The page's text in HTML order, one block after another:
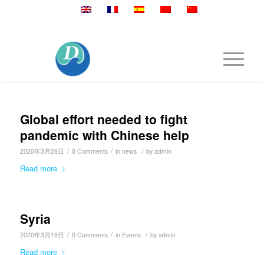
Global effort needed to fight
pandemic with Chinese help
2020年3月28日 / 0 Comments / in news / by admin
Read more
Syria
2020年3月19日 / 0 Comments / in Events / by admin
Read more